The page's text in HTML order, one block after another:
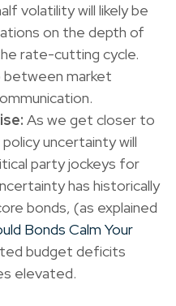
volatility will likely be
on the depth of
rate-cutting cycle.
between market
As we get closer to
uncertainty will
party jockeys for
has historically
bonds, (as explained
Bonds Calm Your
budget deficits
elevated.